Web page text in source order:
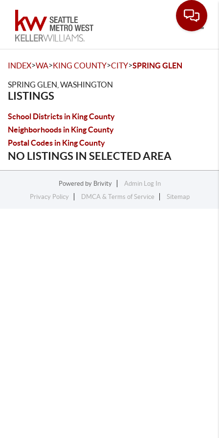
INDEX>WA>KING COUNTY>CITY>SPRING GLEN
SPRING GLEN, WASHINGTON
LISTINGS
School Districts in King County
Neighborhoods in King County
Postal Codes in King County
NO LISTINGS IN SELECTED AREA
Powered by Brivity
Admin Log In
Privacy Policy
DMCA & Terms of Service Sitemap